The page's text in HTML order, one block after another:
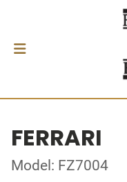
FERRARI
Model: FZ7004